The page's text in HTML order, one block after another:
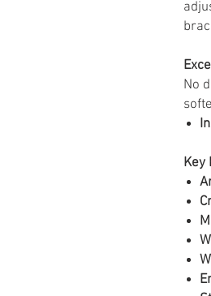
No
Key